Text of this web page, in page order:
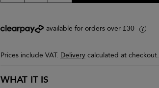
available for orders over £30 i
Prices include VAT. Delivery calculated at checkout.
WHAT IT IS